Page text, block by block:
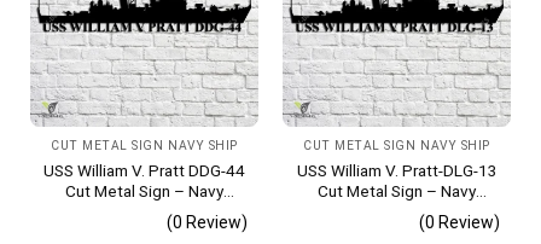
CUT METAL SIGN NAVY SHIP
USS William V. Pratt DDG-44
Cut Metal Sign – Navy
Veteran Metal Wall Art Gift |
Military Home Decor
(0 Review)
CUT METAL SIGN NAVY SHIP
USS William V. Pratt-DLG-13
Cut Metal Sign – Navy
Veteran Metal Wall Art Gift |
Military Home Decor
(0 Review)